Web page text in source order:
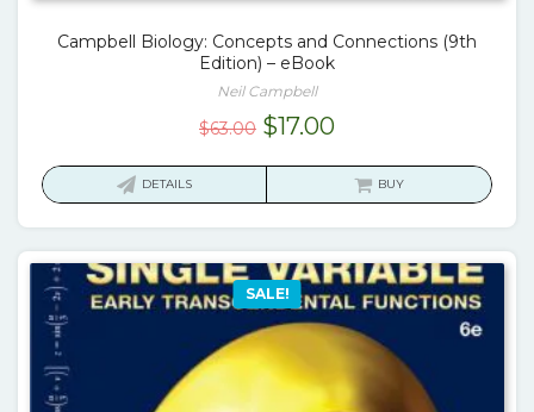
Campbell Biology: Concepts and Connections (9th
Edition) – eBook
Neil Campbell
$63.00 Original
$17.00Current
is:
DETAILS BUY
SALE!